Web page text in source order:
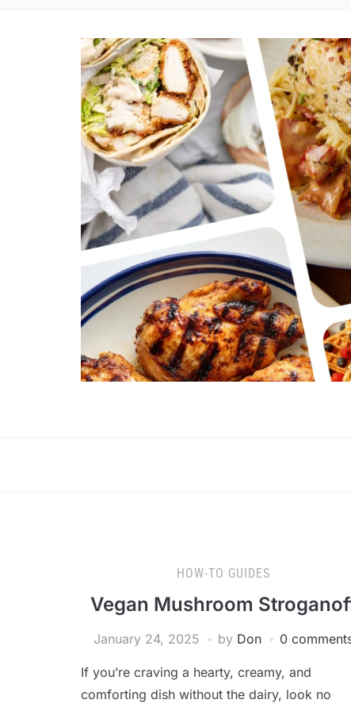
HOW-TO GUIDES
Vegan Mushroom
January 24, 2025 by Don 0
If you’re craving a hearty, creamy, and
comforting dish without the dairy, look no